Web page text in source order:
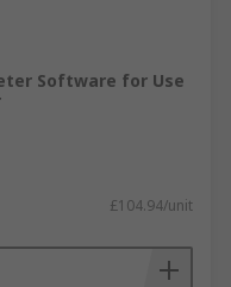
Software for Use
£104.94/unit